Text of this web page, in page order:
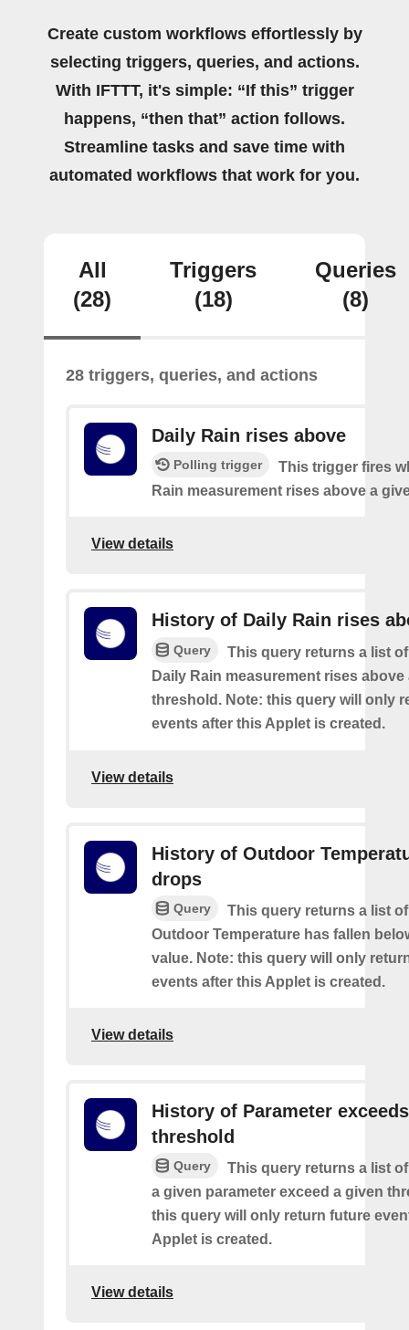
Create custom workflows effortlessly by
selecting triggers, queries, and actions.
With IFTTT, it's simple: “If this” trigger
happens, “then that” action follows.
Streamline tasks and save time with
automated workflows that work for you.
All
(28)
Triggers
(18)
Queries
(8)
28 triggers, queries, and actions
Daily Rain rises above
Polling trigger
This trigger fires
Rain measurement rises above a
View details
History of Daily Rain rises
Query
This query returns a list
Daily Rain measurement rises above
threshold. Note: this query will only
events after this Applet is created.
View details
History of Outdoor
drops
Query
This query returns a list
Outdoor Temperature has fallen
value. Note: this query will only
events after this Applet is created.
View details
History of Parameter exceeds
threshold
Query
This query returns a list
a given parameter exceed a given
this query will only return future
Applet is created.
View details